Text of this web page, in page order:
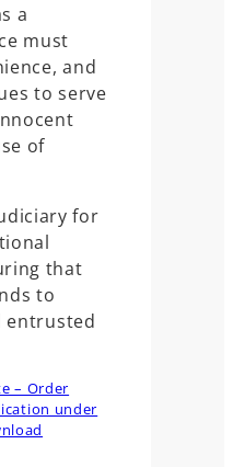
a
must
and
to serve
of
for
that
to
entrusted
– Order
under